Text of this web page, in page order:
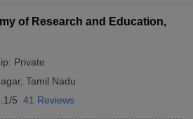
of Research and Education,
Private
, Tamil Nadu
5 41 Reviews